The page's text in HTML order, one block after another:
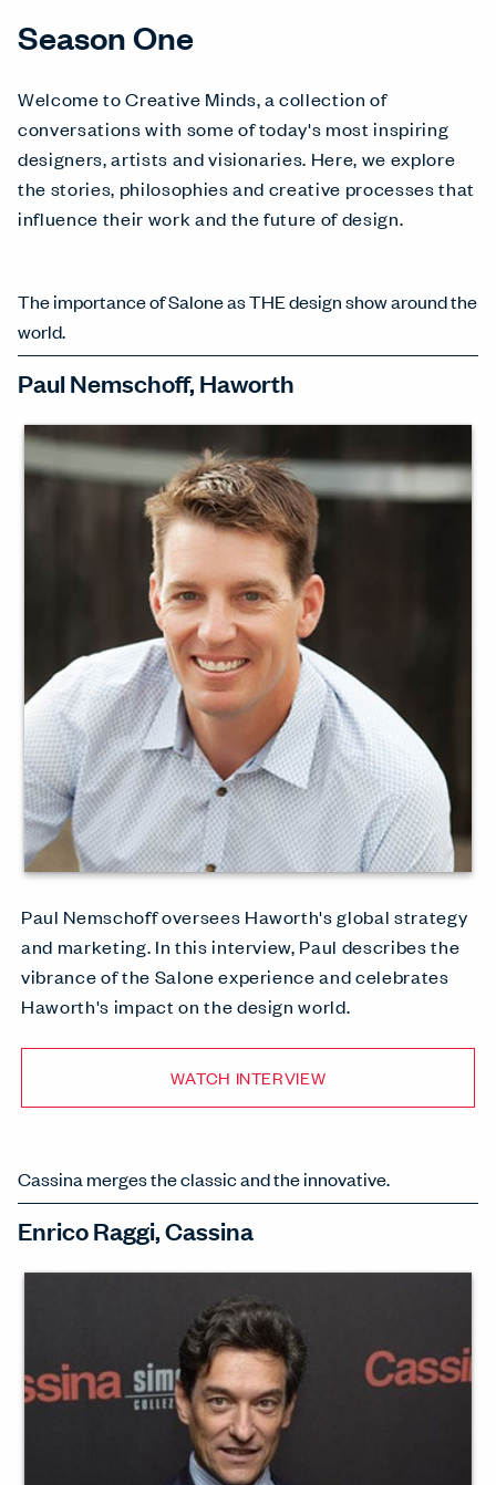
Season One
Welcome to Creative Minds, a collection of
conversations with some of today's most inspiring
designers, artists and visionaries. Here, we explore
the stories, philosophies and creative processes that
influence their work and the future of design.
The importance of Salone as THE design show around the
world.
Paul Nemschoff, Haworth
Paul Nemschoff oversees Haworth's global strategy
and marketing. In this interview, Paul describes the
vibrance of the Salone experience and celebrates
Haworth's impact on the design world.
WATCH INTERVIEW
Cassina merges the classic and the innovative.
Enrico Raggi, Cassina